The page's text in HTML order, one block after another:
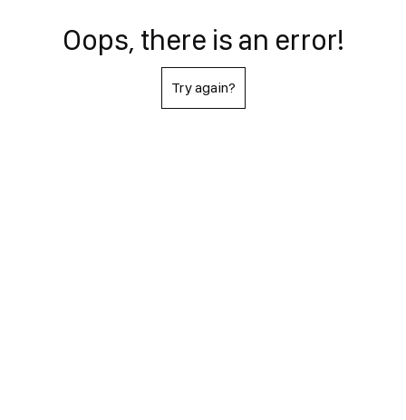
Oops, there is an error!
Try again?